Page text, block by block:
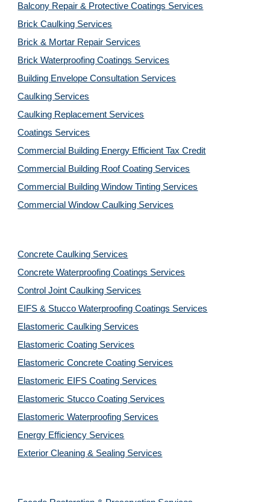
Balcony Repair & Protective Coatings Services
Brick Caulking Services
Brick & Mortar Repair Services
Brick Waterproofing Coatings Services
Building Envelope Consultation Services
Caulking Services
Caulking Replacement Services
Coatings Services
Commercial Building Energy Efficient Tax Credit
Commercial Building Roof Coating Services
Commercial Building Window Tinting Services
Commercial Window Caulking Services
Concrete Caulking Services
Concrete Waterproofing Coatings Services
Control Joint Caulking Services
EIFS & Stucco Waterproofing Coatings Services
Elastomeric Caulking Services
Elastomeric Coating Services
Elastomeric Concrete Coating Services
Elastomeric EIFS Coating Services
Elastomeric Stucco Coating Services
Elastomeric Waterproofing Services
Energy Efficiency Services
Exterior Cleaning & Sealing Services